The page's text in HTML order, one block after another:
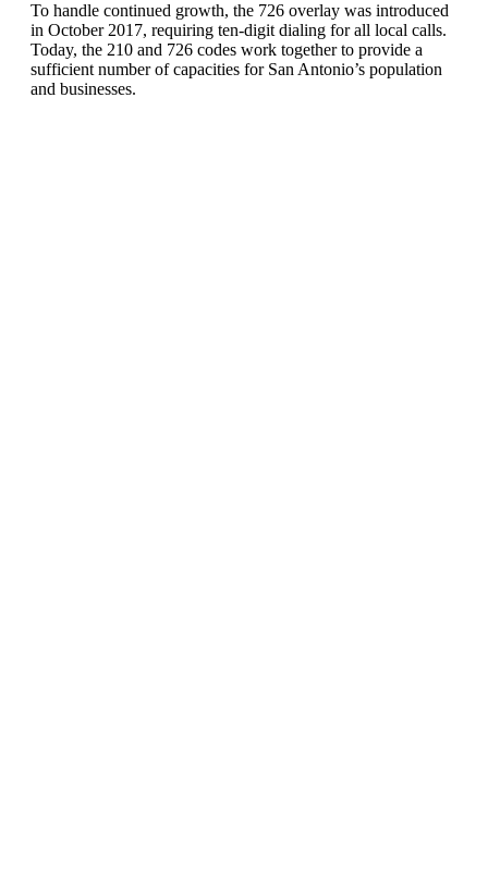
To handle continued growth, the 726 overlay was introduced
in October 2017, requiring ten-digit dialing for all local calls.
Today, the 210 and 726 codes work together to provide a
sufficient number of capacities for San Antonio’s population
and businesses.